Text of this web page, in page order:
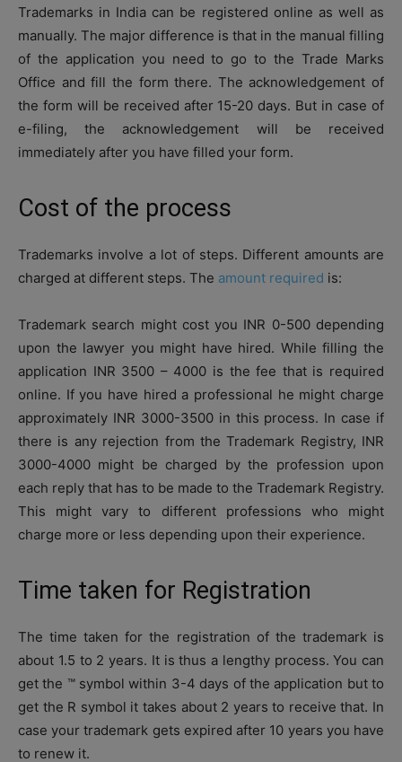
Trademarks in India can be registered online as well as
manually. The major difference is that in the manual filling
of the application you need to go to the Trade Marks
Office and fill the form there. The acknowledgement of
the form will be received after 15-20 days. But in case of
e-filing, the acknowledgement will be received
immediately after you have filled your form.
Cost of the process
Trademarks involve a lot of steps. Different amounts are
charged at different steps. The amount required is:
Trademark search might cost you INR 0-500 depending
upon the lawyer you might have hired. While filling the
application INR 3500 – 4000 is the fee that is required
online. If you have hired a professional he might charge
approximately INR 3000-3500 in this process. In case if
there is any rejection from the Trademark Registry, INR
3000-4000 might be charged by the profession upon
each reply that has to be made to the Trademark Registry.
This might vary to different professions who might
charge more or less depending upon their experience.
Time taken for Registration
The time taken for the registration of the trademark is
about 1.5 to 2 years. It is thus a lengthy process. You can
get the ™ symbol within 3-4 days of the application but to
get the R symbol it takes about 2 years to receive that. In
case your trademark gets expired after 10 years you have
to renew it.